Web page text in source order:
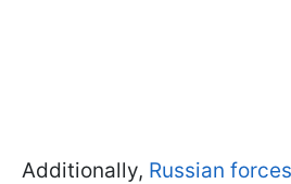
Additionally, Russian